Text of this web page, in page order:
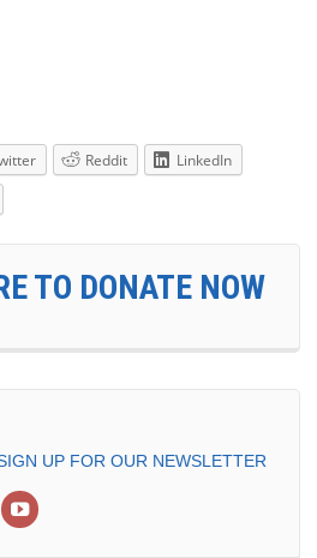
Reddit
LinkedIn
TO DONATE NOW
UP FOR OUR NEWSLETTER